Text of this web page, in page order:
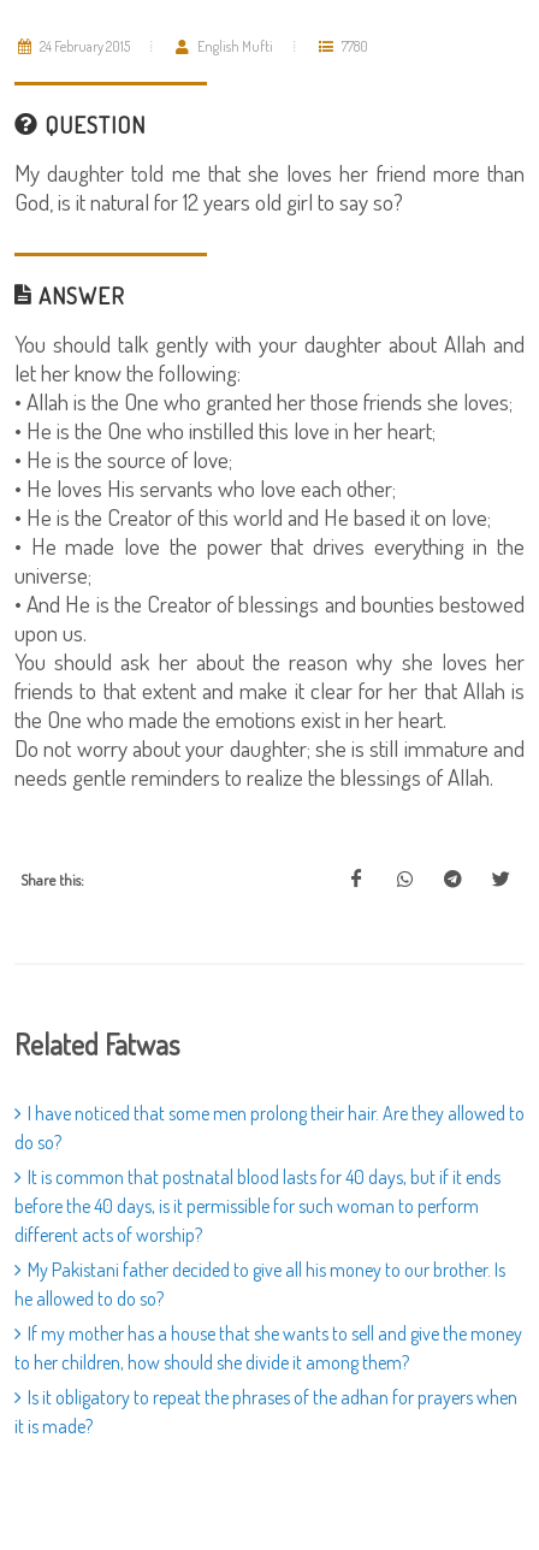
24 February 2015 English Mufti 7780
QUESTION
My daughter told me that she loves her friend more than
God, is it natural for 12 years old girl to say so?
ANSWER
You should talk gently with your daughter about Allah and
let her know the following:
• Allah is the One who granted her those friends she loves;
• He is the One who instilled this love in her heart;
• He is the source of love;
• He loves His servants who love each other;
• He is the Creator of this world and He based it on love;
• He made love the power that drives everything in the
universe;
• And He is the Creator of blessings and bounties bestowed
upon us.
You should ask her about the reason why she loves her
friends to that extent and make it clear for her that Allah is
the One who made the emotions exist in her heart.
Do not worry about your daughter; she is still immature and
needs gentle reminders to realize the blessings of Allah.
Share this:
Related Fatwas
I have noticed that some men prolong their hair. Are they allowed to
do so?
It is common that postnatal blood lasts for 40 days, but if it ends
before the 40 days, is it permissible for such woman to perform
different acts of worship?
My Pakistani father decided to give all his money to our brother. Is
he allowed to do so?
If my mother has a house that she wants to sell and give the money
to her children, how should she divide it among them?
Is it obligatory to repeat the phrases of the adhan for prayers when
it is made?